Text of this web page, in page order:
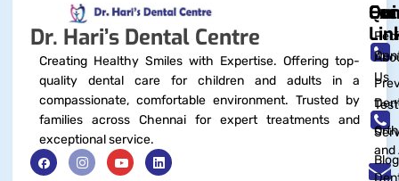
Dr. Hari’s Dental Centre
Creating Healthy Smiles with Expertise. Offering top-
quality dental care for children and adults in a
compassionate, comfortable environment. Trusted by
families across Chennai for expert treatments and
exceptional service.
Us
and